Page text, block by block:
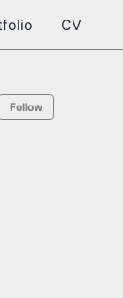
CV
Follow